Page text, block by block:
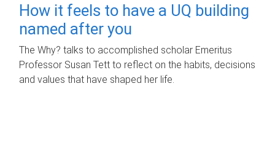
How it feels to have a UQ building
named after you
The Why? talks to accomplished scholar Emeritus
Professor Susan Tett to reflect on the habits, decisions
and values that have shaped her life.